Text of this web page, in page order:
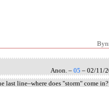
Anon. – 05 – 02/11/
last line–where does "storm" come in?